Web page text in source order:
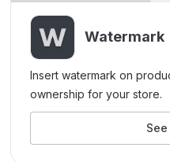
Watermark
Insert watermark on
ownership for your store.